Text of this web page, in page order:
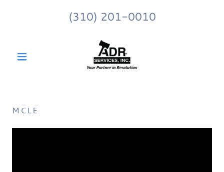
(310) 201-0010
MCLE